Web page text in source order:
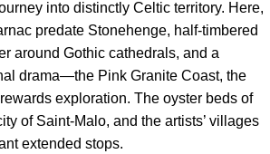
into distinctly Celtic territory. Here,
predate Stonehenge, half-timbered
around Gothic cathedrals, and a
drama—the Pink Granite Coast, the
exploration. The oyster beds of
of Saint-Malo, and the artists’ villages
extended stops.